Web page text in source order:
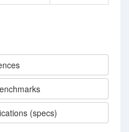
(specs)